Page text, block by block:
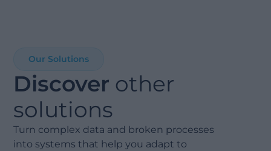
Our Solutions
Discover other
solutions
Turn complex data and broken processes
into systems that help you adapt to